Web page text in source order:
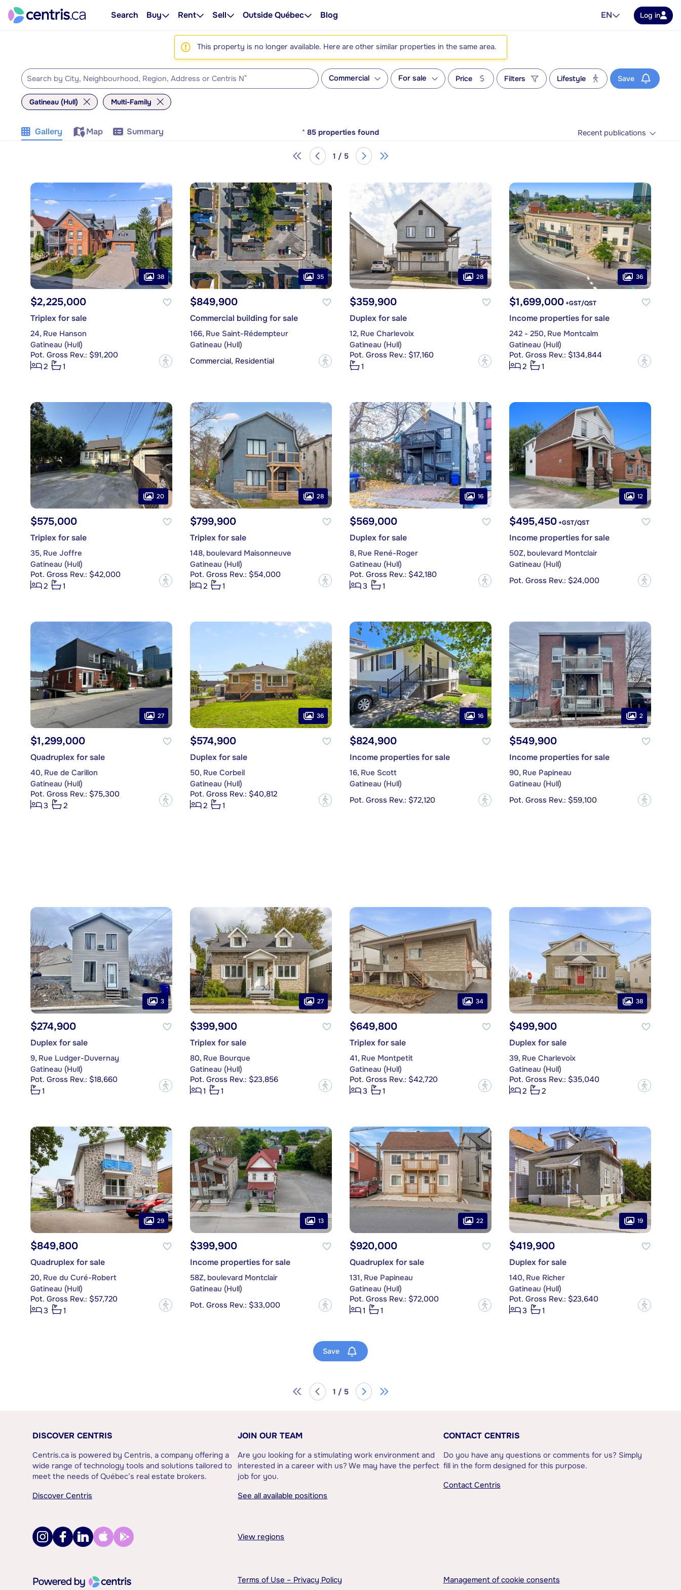
Search Buy Rent Sell Outside Québec Blog EN Log in
This property is no longer available. Here are other similar properties in the same area.
Commercial For sale Price Filters Lifestyle Save
Gatineau (Hull) Multi-Family
Gallery Map Summary * 85 properties found Recent publications
1 / 5
38
$2,225,000
Triplex for sale
24, Rue Hanson
Gatineau (Hull)
Pot. Gross Rev.: $91,200
2
1
?
35
$849,900
Commercial building for sale
166, Rue Saint-Rédempteur
Gatineau (Hull)
Commercial, Residential
?
28
$359,900
Duplex for sale
12, Rue Charlevoix
Gatineau (Hull)
Pot. Gross Rev.: $17,160
1
?
36
$1,699,000+GST/QST
Income properties for sale
242 - 250, Rue Montcalm
Gatineau (Hull)
Pot. Gross Rev.: $134,844
2
1
?
20
$575,000
Triplex for sale
35, Rue Joffre
Gatineau (Hull)
Pot. Gross Rev.: $42,000
2
1
?
28
$799,900
Triplex for sale
148, boulevard Maisonneuve
Gatineau (Hull)
Pot. Gross Rev.: $54,000
2
1
?
16
$569,000
Duplex for sale
8, Rue René-Roger
Gatineau (Hull)
Pot. Gross Rev.: $42,180
3
1
?
12
$495,450+GST/QST
Income properties for sale
50Z, boulevard Montclair
Gatineau (Hull)
Pot. Gross Rev.: $24,000
?
27
$1,299,000
Quadruplex for sale
40, Rue de Carillon
Gatineau (Hull)
Pot. Gross Rev.: $75,300
3
2
?
36
$574,900
Duplex for sale
50, Rue Corbeil
Gatineau (Hull)
Pot. Gross Rev.: $40,812
2
1
?
16
$824,900
Income properties for sale
16, Rue Scott
Gatineau (Hull)
Pot. Gross Rev.: $72,120
?
2
$549,900
Income properties for sale
90, Rue Papineau
Gatineau (Hull)
Pot. Gross Rev.: $59,100
?
3
$274,900
Duplex for sale
9, Rue Ludger-Duvernay
Gatineau (Hull)
Pot. Gross Rev.: $18,660
1
?
27
$399,900
Triplex for sale
80, Rue Bourque
Gatineau (Hull)
Pot. Gross Rev.: $23,856
1
1
?
34
$649,800
Triplex for sale
41, Rue Montpetit
Gatineau (Hull)
Pot. Gross Rev.: $42,720
3
1
?
38
$499,900
Duplex for sale
39, Rue Charlevoix
Gatineau (Hull)
Pot. Gross Rev.: $35,040
2
2
?
29
$849,800
Quadruplex for sale
20, Rue du Curé-Robert
Gatineau (Hull)
Pot. Gross Rev.: $57,720
3
1
?
13
$399,900
Income properties for sale
58Z, boulevard Montclair
Gatineau (Hull)
Pot. Gross Rev.: $33,000
?
22
$920,000
Quadruplex for sale
131, Rue Papineau
Gatineau (Hull)
Pot. Gross Rev.: $72,000
1
1
?
19
$419,900
Duplex for sale
140, Rue Richer
Gatineau (Hull)
Pot. Gross Rev.: $23,640
3
1
?
Save
1 / 5
DISCOVER CENTRIS
Centris.ca is powered by Centris, a company offering a
wide range of technology tools and solutions tailored to
meet the needs of Québec’s real estate brokers.
Discover Centris
JOIN OUR TEAM
Are you looking for a stimulating work environment and
interested in a career with us? We may have the perfect
job for you.
See all available positions
CONTACT CENTRIS
Do you have any questions or comments for us? Simply
fill in the form designed for this purpose.
Contact Centris
View regions
Terms of Use – Privacy Policy Management of cookie consents